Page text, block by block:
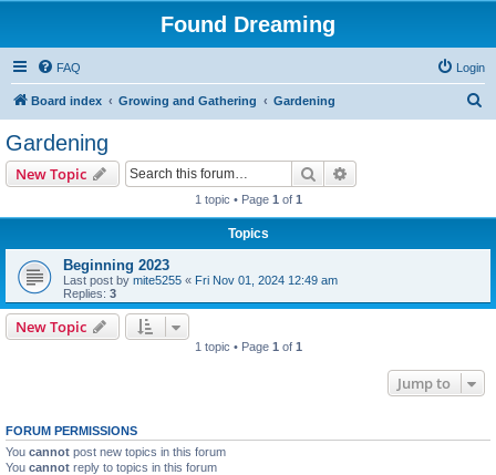
Found Dreaming
FAQ Login
Board index Growing and Gathering Gardening
Gardening
New Topic Search
1 topic • Page 1 of 1
Topics
Beginning 2023
Last post by mite5255 « Fri Nov 01, 2024 12:49 am
Replies: 3
New Topic
1 topic • Page 1 of 1
Jump to
FORUM PERMISSIONS
You cannot post new topics in this forum
You cannot reply to topics in this forum